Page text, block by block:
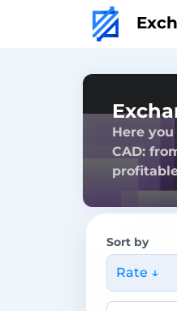
Here
CAD:
Sort by
Rate ↓